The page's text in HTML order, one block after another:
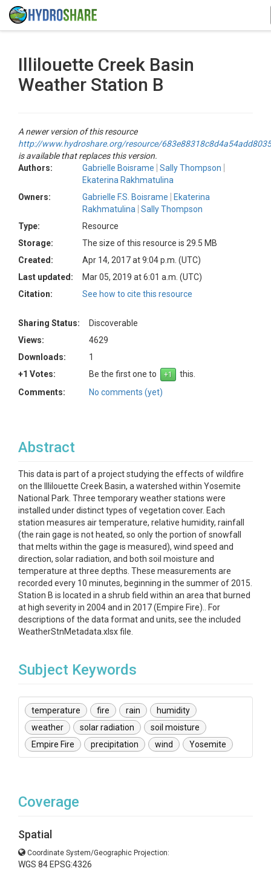
Illilouette Creek Basin
Weather Station B
A newer version of this resource
http://www.hydroshare.org/resource/
is available that replaces this version.
Authors:
Gabrielle Boisrame
Sally Thompson
Ekaterina Rakhmatulina
Owners:
Gabrielle F.S. Boisrame
Ekaterina
Rakhmatulina
Sally Thompson
Type:
Resource
Storage:
The size of this resource is 29.5 MB
Created:
Apr 14, 2017 at 9:04 p.m. (UTC)
Last updated:
Mar 05, 2019 at 6:01 a.m. (UTC)
Citation:
See how to cite this resource
Sharing Status:
Discoverable
Views:
4629
Downloads:
1
+1 Votes:
Be the first one to
this.
Comments:
No comments (yet)
Abstract
This data is part of a project studying the effects of wildfire
on the Illilouette Creek Basin, a watershed within Yosemite
National Park. Three temporary weather stations were
installed under distinct types of vegetation cover. Each
station measures air temperature, relative humidity, rainfall
(the rain gage is not heated, so only the portion of snowfall
that melts within the gage is measured), wind speed and
direction, solar radiation, and both soil moisture and
temperature at three depths. These measurements are
recorded every 10 minutes, beginning in the summer of 2015.
Station B is located in a shrub field within an area that burned
at high severity in 2004 and in 2017 (Empire Fire).. For
descriptions of the data format and units, see the included
WeatherStnMetadata.xlsx file.
Subject Keywords
temperature fire rain
humidity
weather
solar radiation
soil moisture
Empire Fire
precipitation wind Yosemite
Coverage
Spatial
Coordinate System/Geographic Projection:
WGS 84 EPSG:4326